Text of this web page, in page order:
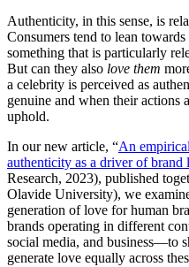
Authenticity, in this sense, is
Consumers tend to lean
something that is particularly
But can they also love them
a celebrity is perceived as
genuine and when their actions
uphold.
In our new article, “An
authenticity as a driver of brand
Research, 2023), published
Olavide University), we
generation of love for human
brands operating in different
social media, and business—to
generate love equally across